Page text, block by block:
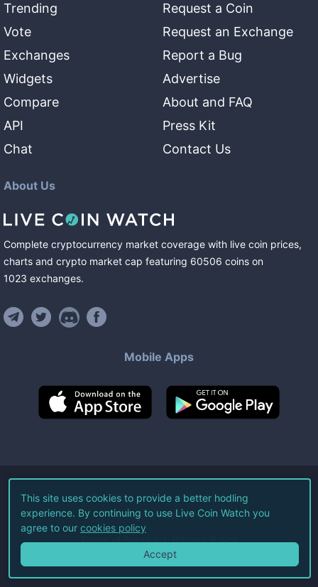
Trending
Vote
Exchanges
Widgets
Compare
API
Chat
Request a Coin
Request an Exchange
Report a Bug
Advertise
About and FAQ
Press Kit
Contact Us
About Us
Complete cryptocurrency market coverage with live coin prices,
charts and crypto market cap featuring 60506 coins on
1023 exchanges.
Mobile Apps
©2026Live Coin Watch LLC.
All Rights Reserved.
Terms of Service Privacy Policy
This site uses cookies to provide a better hodling
experience. By continuing to use Live Coin Watch you
agree to our cookies policy
Accept